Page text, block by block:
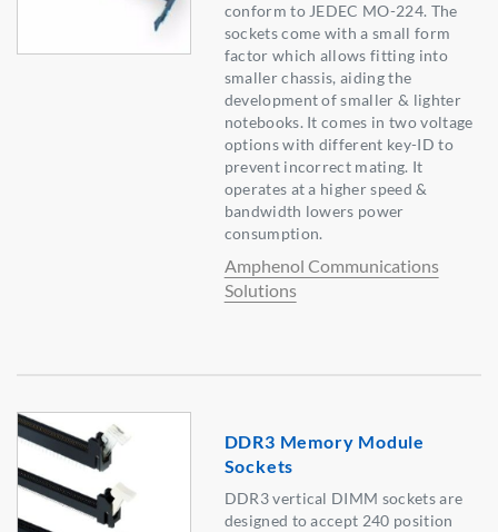
conform to JEDEC MO-224. The
sockets come with a small form
factor which allows fitting into
smaller chassis, aiding the
development of smaller & lighter
notebooks. It comes in two voltage
options with different key-ID to
prevent incorrect mating. It
operates at a higher speed &
bandwidth lowers power
consumption.
Amphenol Communications
Solutions
DDR3 Memory Module
Sockets
DDR3 vertical DIMM sockets are
designed to accept 240 position